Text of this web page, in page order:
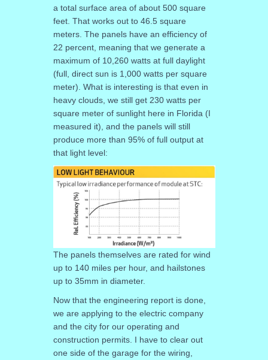
a total surface area of about 500 square
feet. That works out to 46.5 square
meters. The panels have an efficiency of
22 percent, meaning that we generate a
maximum of 10,260 watts at full daylight
(full, direct sun is 1,000 watts per square
meter). What is interesting is that even in
heavy clouds, we still get 230 watts per
square meter of sunlight here in Florida (I
measured it), and the panels will still
produce more than 95% of full output at
that light level:
The panels themselves are rated for wind
up to 140 miles per hour, and hailstones
up to 35mm in diameter.
Now that the engineering report is done,
we are applying to the electric company
and the city for our operating and
construction permits. I have to clear out
one side of the garage for the wiring,